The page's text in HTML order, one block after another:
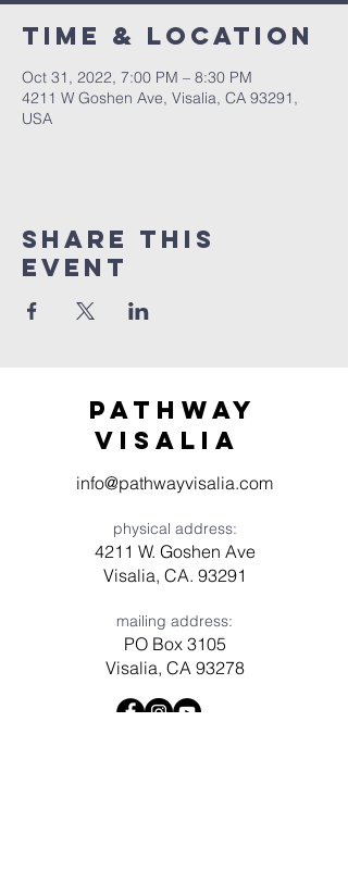
Time & Location
Oct 31, 2022, 7:00 PM – 8:30 PM
4211 W Goshen Ave, Visalia, CA 93291,
USA
Share this
event
Pathway
visaliA
info@pathwayvisalia.com
physical address:
4211 W. Goshen Ave
Visalia, CA. 93291
mailing address:
PO Box 3105
Visalia, CA 93278